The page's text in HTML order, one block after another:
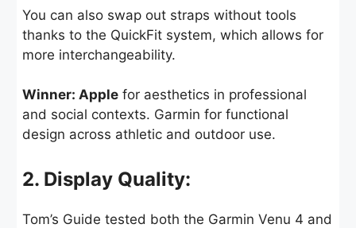
You can also swap out straps without tools
thanks to the QuickFit system, which allows for
more interchangeability.
Winner: Apple for aesthetics in professional
and social contexts. Garmin for functional
design across athletic and outdoor use.
2. Display Quality:
Tom’s Guide tested both the Garmin Venu 4 and